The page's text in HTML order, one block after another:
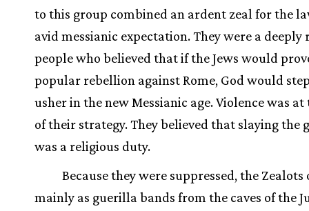
to this group combined an ardent zeal for the
avid messianic expectation. They were a deeply
people who believed that if the Jews would
popular rebellion against Rome, God would
usher in the new Messianic age. Violence was
of their strategy. They believed that slaying the
was a religious duty.
Because they were suppressed, the Zealots
mainly as guerilla bands from the caves of the